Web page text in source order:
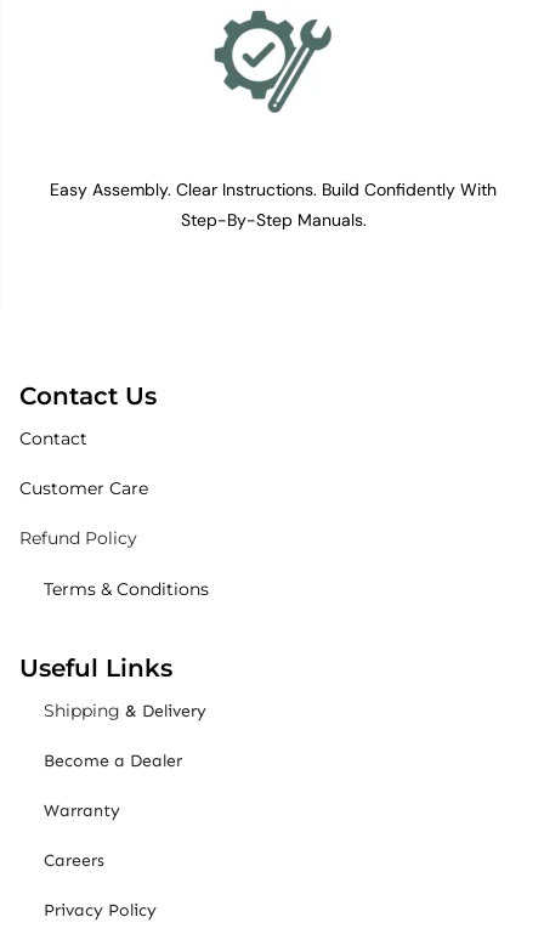
Easy Assembly. Clear Instructions. Build Confidently With
Step-By-Step Manuals.
Useful Links
Shipping & Delivery
Become a Dealer
Warranty
Careers
Privacy Policy
Contact Us
Contact
Customer Care
Refund Policy
Terms & Conditions